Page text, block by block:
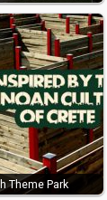
Theme Park